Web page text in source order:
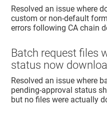
Resolved an issue where
custom or non-default
errors following CA chain
Batch request files
status now
Resolved an issue where
pending-approval status
but no files were actually